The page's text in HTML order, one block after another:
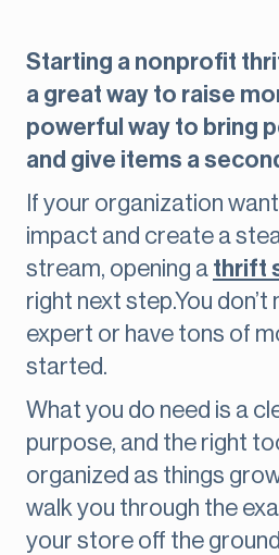
Starting a nonprofit
a great way to raise
powerful way to bring
and give items a
If your organization
impact and create a
stream, opening a thrift
right next step.You don’t
expert or have tons of
started.
What you do need is a
purpose, and the right
organized as things grow.
walk you through the
your store off the